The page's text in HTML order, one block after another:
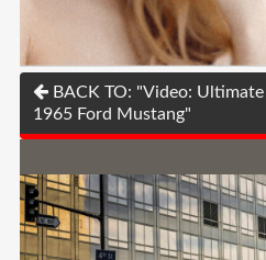
BACK TO: "Video:
1965 Ford Mustang"